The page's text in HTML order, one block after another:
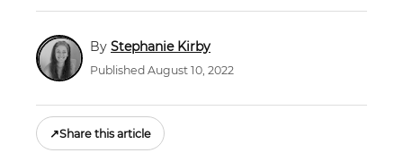
Stephanie Kirby
Published August 10, 2022
↗Share this article